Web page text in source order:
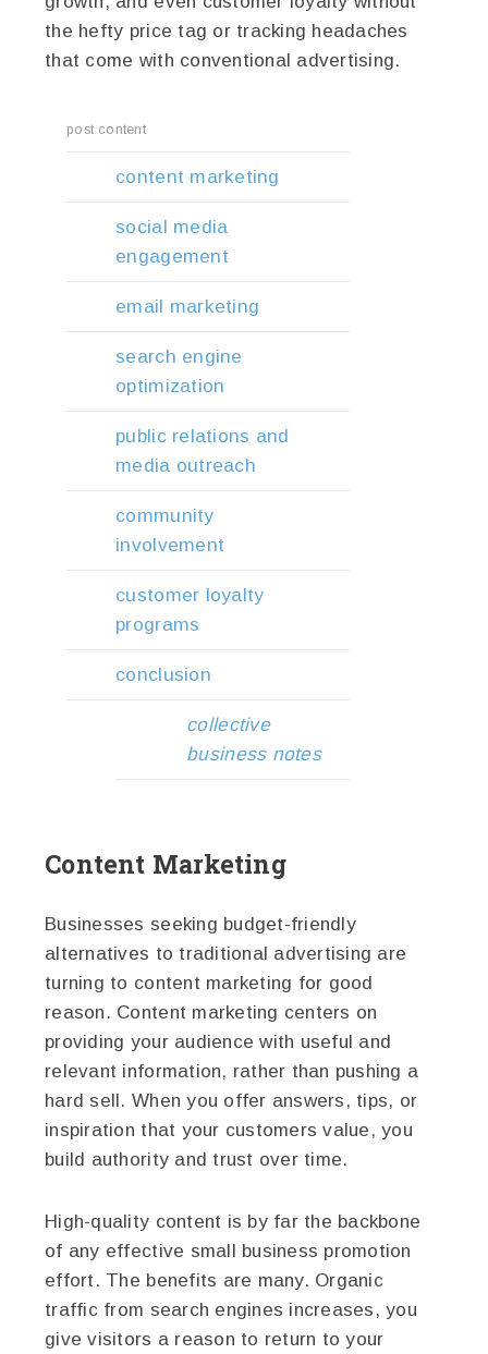
the hefty price tag or tracking headaches
that come with conventional advertising.
post content
content marketing
social media
engagement
email marketing
search engine
optimization
public relations and
media outreach
community
involvement
customer loyalty
programs
conclusion
collective
business notes
Content Marketing
Businesses seeking budget-friendly
alternatives to traditional advertising are
turning to content marketing for good
reason. Content marketing centers on
providing your audience with useful and
relevant information, rather than pushing a
hard sell. When you offer answers, tips, or
inspiration that your customers value, you
build authority and trust over time.
High-quality content is by far the backbone
of any effective small business promotion
effort. The benefits are many. Organic
traffic from search engines increases, you
give visitors a reason to return to your